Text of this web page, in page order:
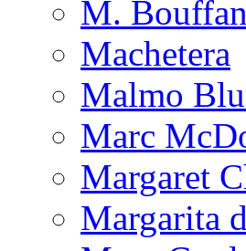
M.
Machetera
Malmo
Marc
Margaret
Margarita